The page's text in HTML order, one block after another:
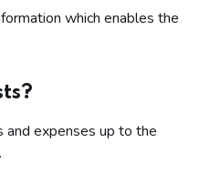
which enables the
and expenses up to the